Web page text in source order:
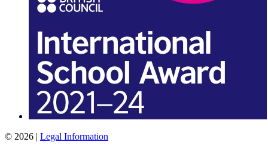
© 2026 | Legal Information